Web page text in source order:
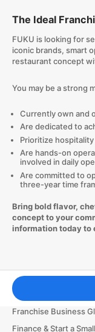
The Ideal
FUKU is looking for
iconic brands, smart
restaurant concept
You may be a strong
Currently own and
Are dedicated to
Prioritize
Are hands-on
involved in daily
Are committed to
three-year time
Bring bold flavor,
concept to your
information today to
Franchising Tools &
Franchise Business
Finance & Start a